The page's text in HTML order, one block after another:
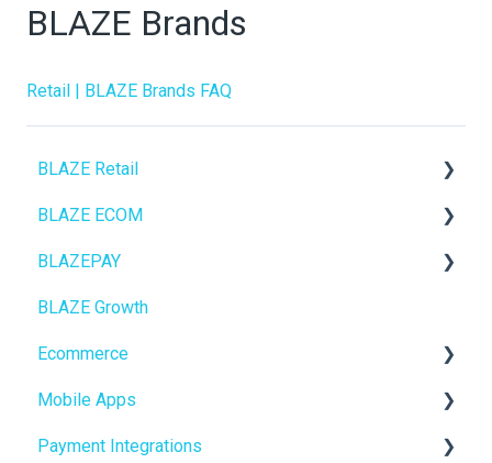
BLAZE Brands
Retail | BLAZE Brands FAQ
BLAZE Retail
FAQs
Ecommerce
Transactions
Loyalty / Marketing
Members
Integrations
BLAZE ECOM
ECOM Mission Control
Ecommerce
Onboarding
Website Content
Mobile Apps
BLAZEPAY
Cashless ATM
BLAZE Growth
Ecommerce
Online Store Configuration
Mobile Apps
Go To Market
Payment Integrations